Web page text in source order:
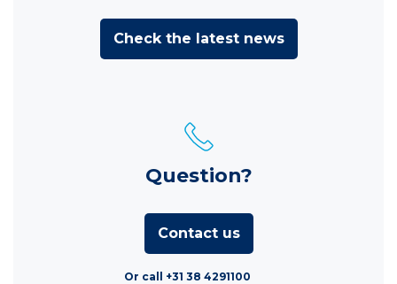
Check the latest news
Question?
Contact us
Or call +31 38 4291100